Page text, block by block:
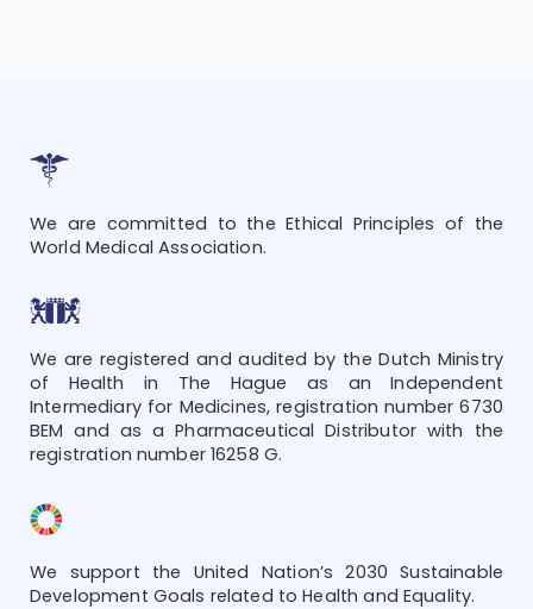
We are committed to the Ethical Principles of the
World Medical Association.
We are registered and audited by the Dutch Ministry
of Health in The Hague as an Independent
Intermediary for Medicines, registration number 6730
BEM and as a Pharmaceutical Distributor with the
registration number 16258 G.
We support the United Nation’s 2030 Sustainable
Development Goals related to Health and Equality.